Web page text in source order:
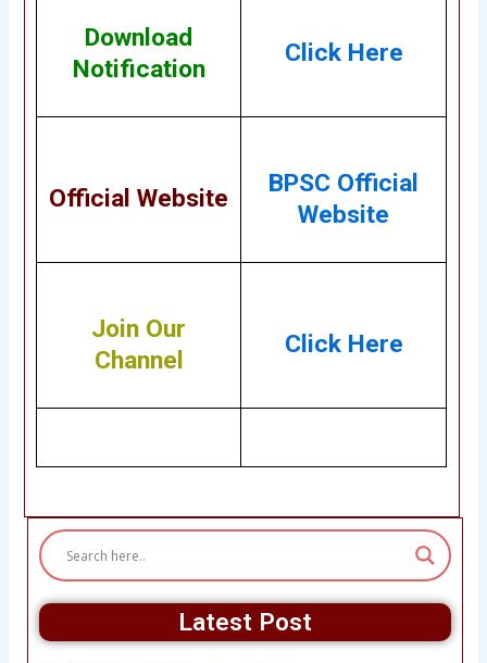
Download
Notification
Click Here
Official Website
BPSC Official
Website
Join Our
Channel
Click Here
Latest Post